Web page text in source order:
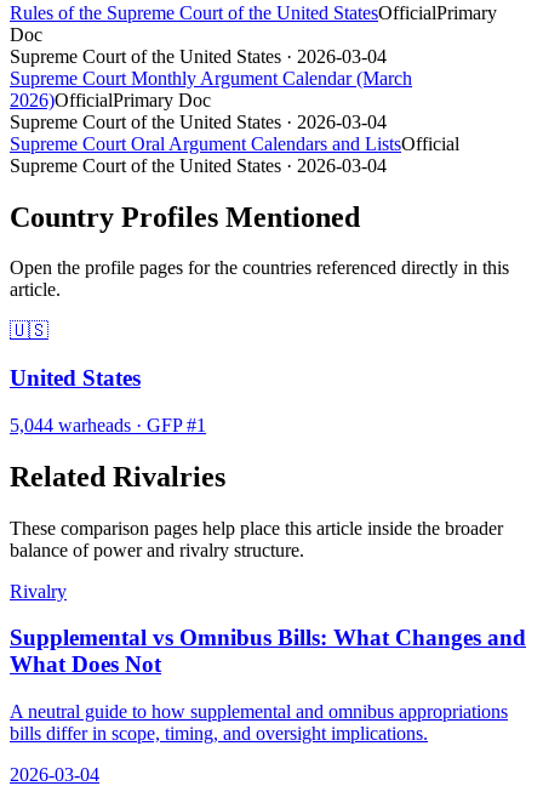
Rules of the Supreme Court of the United StatesOfficialPrimary
Doc
Supreme Court of the United States · 2026-03-04
Supreme Court Monthly Argument Calendar (March
2026)OfficialPrimary Doc
Supreme Court of the United States · 2026-03-04
Supreme Court Oral Argument Calendars and ListsOfficial
Supreme Court of the United States · 2026-03-04
Country Profiles Mentioned
Open the profile pages for the countries referenced directly in this
article.
🇺🇸
United States
5,044 warheads · GFP #1
Related Rivalries
These comparison pages help place this article inside the broader
balance of power and rivalry structure.
Rivalry
Supplemental vs Omnibus Bills: What Changes and
What Does Not
A neutral guide to how supplemental and omnibus appropriations
bills differ in scope, timing, and oversight implications.
2026-03-04